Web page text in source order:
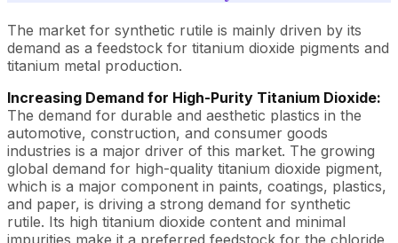
The market for synthetic rutile is mainly driven by its
demand as a feedstock for titanium dioxide pigments and
titanium metal production.
Increasing Demand for High-Purity Titanium Dioxide:
The demand for durable and aesthetic plastics in the
automotive, construction, and consumer goods
industries is a major driver of this market. The growing
global demand for high-quality titanium dioxide pigment,
which is a major component in paints, coatings, plastics,
and paper, is driving a strong demand for synthetic
rutile. Its high titanium dioxide content and minimal
impurities make it a preferred feedstock for the chloride